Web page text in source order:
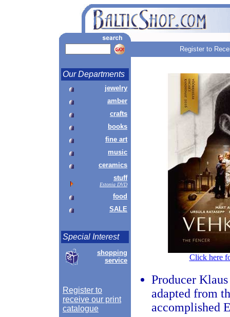
Register to
Our Departments
jewelry
amber
crafts
books
fine art
music
ceramics
stuff
Estonia DVD
food
SALE
Special Interest
shopping
service
Register to
receive our print
catalogue
Click here
Producer
adapted from
accomplished